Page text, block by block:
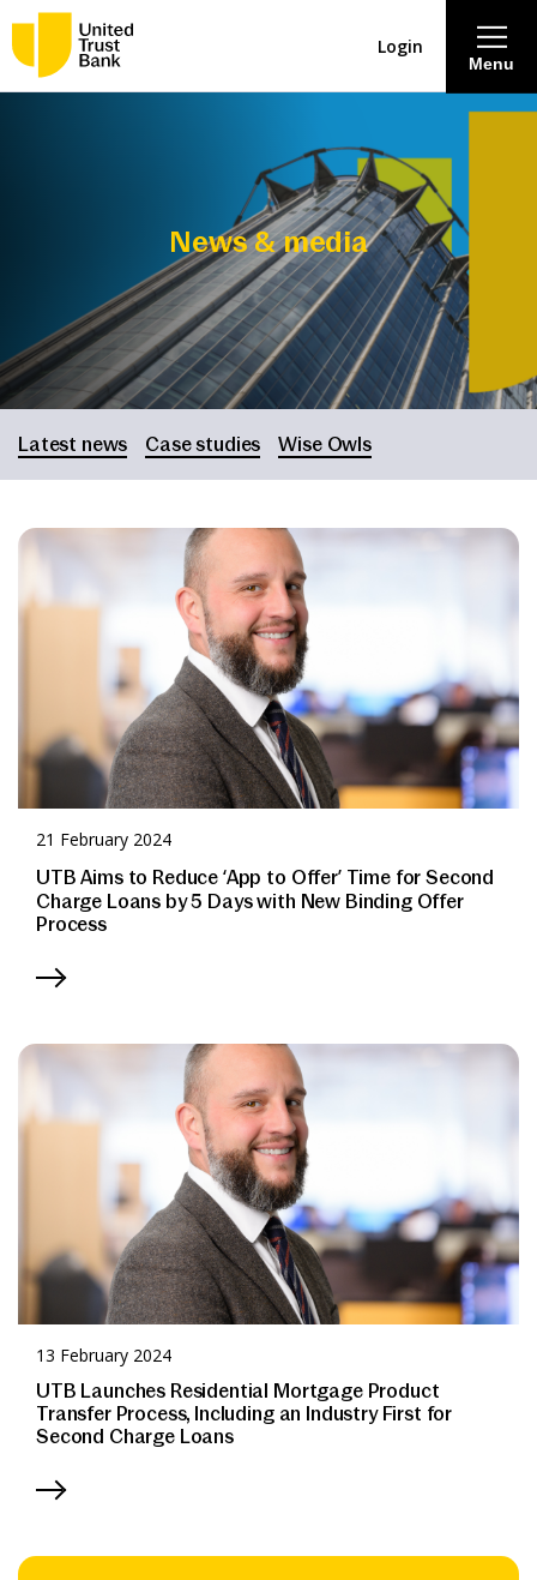
About
Savings & Deposits
Lending
Mortgages
News & Media
Online banking
Menu
Login
News & media
Latest news Case studies Wise Owls
21 February 2024
UTB Aims to Reduce ‘App to Offer’ Time for Second
Charge Loans by 5 Days with New Binding Offer
Process
13 February 2024
UTB Launches Residential Mortgage Product
Transfer Process, Including an Industry First for
Second Charge Loans